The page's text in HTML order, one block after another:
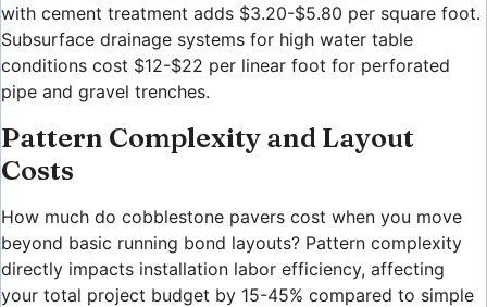
with cement treatment adds $3.20-$5.80 per square foot.
Subsurface drainage systems for high water table
conditions cost $12-$22 per linear foot for perforated
pipe and gravel trenches.
Pattern Complexity and Layout
Costs
How much do cobblestone pavers cost when you move
beyond basic running bond layouts? Pattern complexity
directly impacts installation labor efficiency, affecting
your total project budget by 15-45% compared to simple